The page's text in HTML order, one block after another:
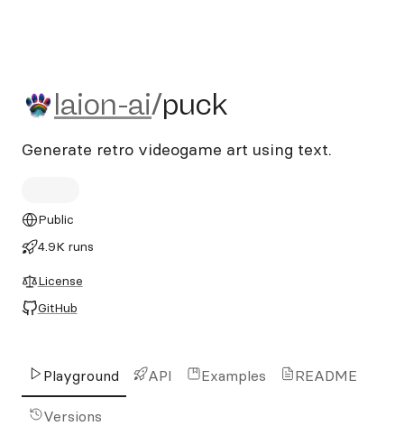
laion-ai/puck
laion-ai/puck
Generate retro videogame art using text.
Public
4.9K runs
License
GitHub
Playground API Examples README
Versions